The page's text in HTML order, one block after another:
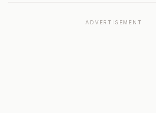
ADVERTISEMENT